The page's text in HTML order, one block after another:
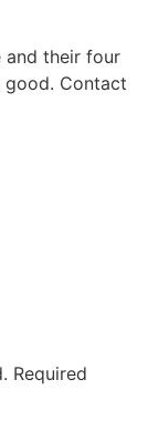
and their four
Contact
Required